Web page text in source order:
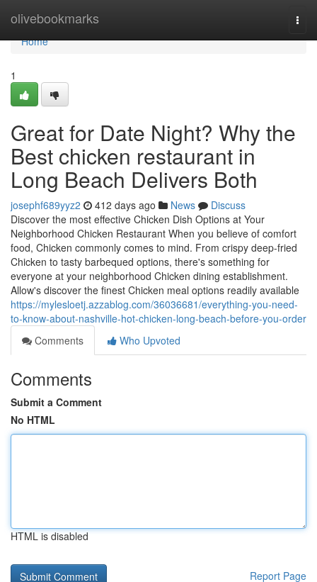
olivebookmarks
Home
Home
1
Great for Date Night? Why the
Best chicken restaurant in
Long Beach Delivers Both
josephf689yyz2 412 days ago News
Discuss
Discover the most effective Chicken Dish Options at Your
Neighborhood Chicken Restaurant When you believe of comfort
food, Chicken commonly comes to mind. From crispy deep-fried
Chicken to tasty barbequed options, there's something for
everyone at your neighborhood Chicken dining establishment.
Allow's discover the finest Chicken meal options readily available
https://mylesloetj.azzablog.com/36036681/everything-you-need-
to-know-about-nashville-hot-chicken-long-beach-before-you-order
Comments
Who Upvoted
Comments
Submit a Comment
No HTML
HTML is disabled
Report Page